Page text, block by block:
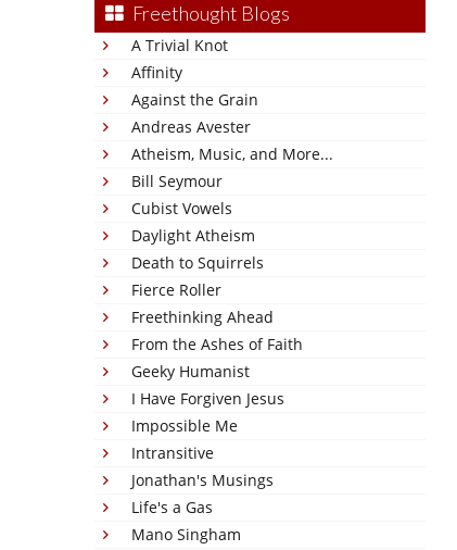
Freethought Blogs
A Trivial Knot
Affinity
Against the Grain
Andreas Avester
Atheism, Music, and More...
Bill Seymour
Cubist Vowels
Daylight Atheism
Death to Squirrels
Fierce Roller
Freethinking Ahead
From the Ashes of Faith
Geeky Humanist
I Have Forgiven Jesus
Impossible Me
Intransitive
Jonathan's Musings
Life's a Gas
Mano Singham